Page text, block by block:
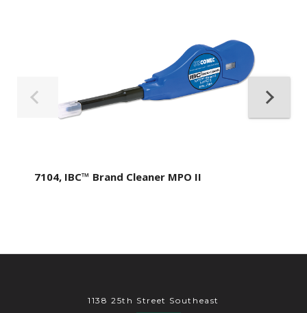
7104, IBC™ Brand Cleaner MPO II
1138 25th Street Southeast